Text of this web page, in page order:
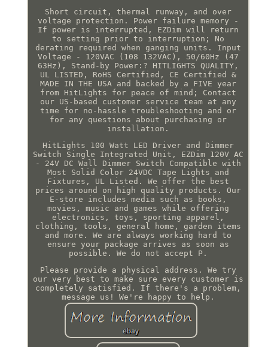
Short circuit, thermal runway, and over
voltage protection. Power failure memory -
If power is interrupted, EZDim will return
to setting prior to interruption; No
derating required when ganging units. Input
Voltage - 120VAC (108 132VAC), 50/60Hz (47
63Hz), Stand-by Power:? HITLIGHTS QUALITY,
UL LISTED, RoHS Certified, CE Certified &
MADE IN THE USA and backed by a FIVE year
from HitLights for peace of mind; Contact
our US-based customer service team at any
time for no-hassle troubleshooting and or
for any questions about purchasing or
installation.
HitLights 100 Watt LED Driver and Dimmer
Switch Single Integrated Unit, EZDim 120V AC
- 24V DC Wall Dimmer Switch Compatible with
Most Solid Color 24VDC Tape Lights and
Fixtures, UL Listed. We offer the best
prices around on high quality products. Our
E-store includes media such as books,
movies, music and games while offering
electronics, toys, sporting apparel,
clothing, tools, general home, garden items
and more. We are always working hard to
ensure your package arrives as soon as
possible. We do not accept P.
Please provide a physical address. We try
our very best to make sure every customer is
completely satisfied. If there's a problem,
message us! We're happy to help.